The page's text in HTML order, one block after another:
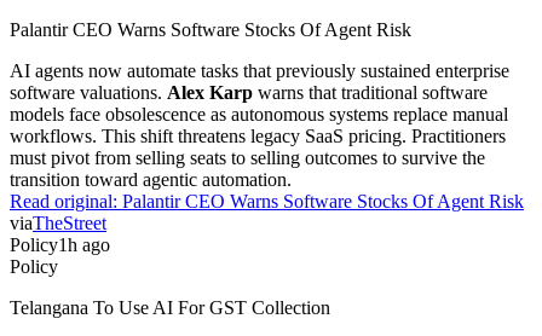
Palantir CEO Warns Software Stocks Of Agent Risk
AI agents now automate tasks that previously sustained enterprise
software valuations. Alex Karp warns that traditional software
models face obsolescence as autonomous systems replace manual
workflows. This shift threatens legacy SaaS pricing. Practitioners
must pivot from selling seats to selling outcomes to survive the
transition toward agentic automation.
Read original: Palantir CEO Warns Software Stocks Of Agent Risk
viaTheStreet
Policy1h ago
Policy
Telangana To Use AI For GST Collection